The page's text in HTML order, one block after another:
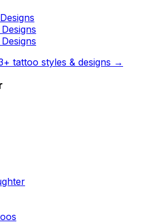
+ tattoo styles & designs →